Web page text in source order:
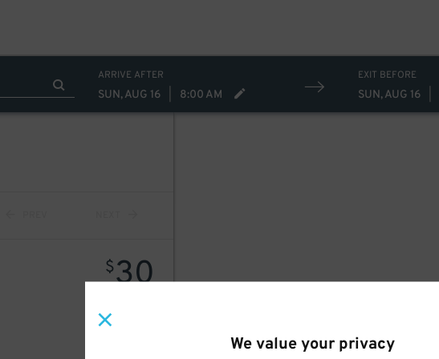
We value your privacy
ARRIVE AFTER
SUN, AUG 16 8:00 AM
EXIT BEFORE
SUN, AUG 16
$30